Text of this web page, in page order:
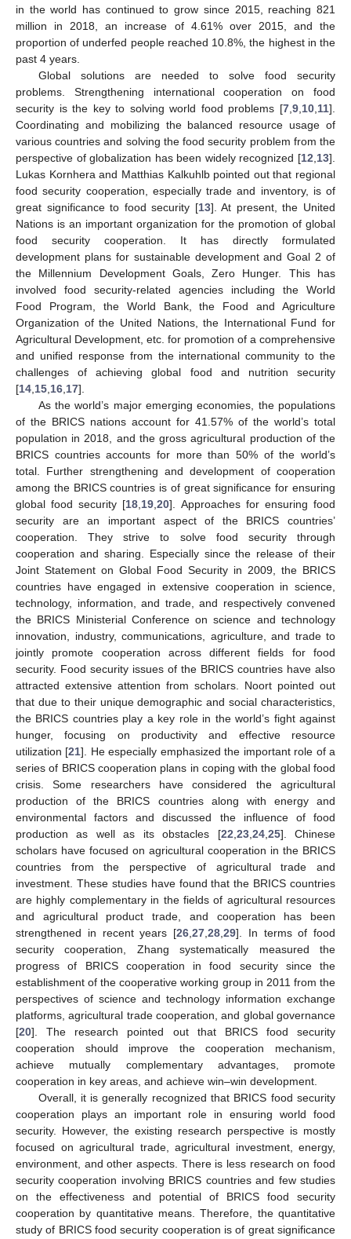
in the world has continued to grow since 2015, reaching 821
million in 2018, an increase of 4.61% over 2015, and the
proportion of underfed people reached 10.8%, the highest in the
past 4 years.
Global solutions are needed to solve food security
problems. Strengthening international cooperation on food
security is the key to solving world food problems [7 9 10 11].
Coordinating and mobilizing the balanced resource usage of
various countries and solving the food security problem from the
perspective of globalization has been widely recognized [12 13].
Lukas Kornhera and Matthias Kalkuhlb pointed out that regional
food security cooperation, especially trade and inventory, is of
great significance to food security [13]. At present, the United
Nations is an important organization for the promotion of global
food security cooperation. It has directly formulated
development plans for sustainable development and Goal 2 of
the Millennium Development Goals, Zero Hunger. This has
involved food security-related agencies including the World
Food Program, the World Bank, the Food and Agriculture
Organization of the United Nations, the International Fund for
Agricultural Development, etc. for promotion of a comprehensive
and unified response from the international community to the
challenges of achieving global food and nutrition security
[14 15 16 17].
As the world’s major emerging economies, the populations
of the BRICS nations account for 41.57% of the world’s total
population in 2018, and the gross agricultural production of the
BRICS countries accounts for more than 50% of the world’s
total. Further strengthening and development of cooperation
among the BRICS countries is of great significance for ensuring
global food security [18 19 ,20]. Approaches for ensuring food
security are an important aspect of the BRICS countries’
cooperation. They strive to solve food security through
cooperation and sharing. Especially since the release of their
Joint Statement on Global Food Security in 2009, the BRICS
countries have engaged in extensive cooperation in science,
technology, information, and trade, and respectively convened
the BRICS Ministerial Conference on science and technology
innovation, industry, communications, agriculture, and trade to
jointly promote cooperation across different fields for food
security. Food security issues of the BRICS countries have also
attracted extensive attention from scholars. Noort pointed out
that due to their unique demographic and social characteristics,
the BRICS countries play a key role in the world’s fight against
hunger, focusing on productivity and effective resource
utilization [21]. He especially emphasized the important role of a
series of BRICS cooperation plans in coping with the global food
crisis. Some researchers have considered the agricultural
production of the BRICS countries along with energy and
environmental factors and discussed the influence of food
production as well as its obstacles [22 23, 24, 25]. Chinese
scholars have focused on agricultural cooperation in the BRICS
countries from the perspective of agricultural trade and
investment. These studies have found that the BRICS countries
are highly complementary in the fields of agricultural resources
and agricultural product trade, and cooperation has been
strengthened in recent years [26 27 28 29]. In terms of food
security cooperation, Zhang systematically measured the
progress of BRICS cooperation in food security since the
establishment of the cooperative working group in 2011 from the
perspectives of science and technology information exchange
platforms, agricultural trade cooperation, and global governance
[20]. The research pointed out that BRICS food security
cooperation should improve the cooperation mechanism,
achieve mutually complementary advantages, promote
cooperation in key areas, and achieve win–win development.
Overall, it is generally recognized that BRICS food security
cooperation plays an important role in ensuring world food
security. However, the existing research perspective is mostly
focused on agricultural trade, agricultural investment, energy,
environment, and other aspects. There is less research on food
security cooperation involving BRICS countries and few studies
on the effectiveness and potential of BRICS food security
cooperation by quantitative means. Therefore, the quantitative
study of BRICS food security cooperation is of great significance